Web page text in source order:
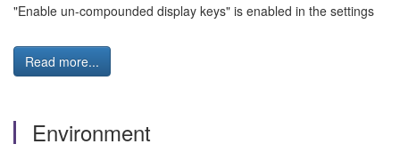
"Enable un-compounded display keys" is enabled in the settings
Read more...
Environment